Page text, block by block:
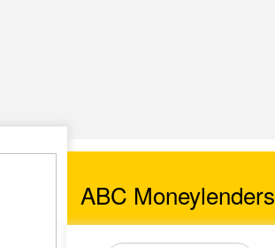
ABC Moneylenders